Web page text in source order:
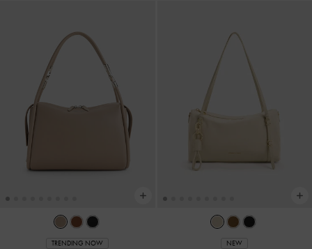
TRENDING NOW NEW